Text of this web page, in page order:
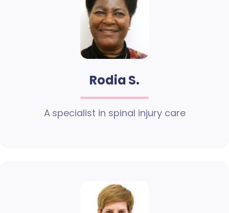
Rodia S.
A specialist in spinal injury care